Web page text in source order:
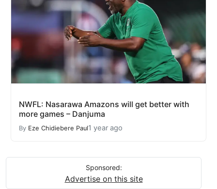
NWFL: Nasarawa Amazons will get better with
more games – Danjuma
By Eze Chidiebere Paul1 year ago
Sponsored:
Advertise on this site